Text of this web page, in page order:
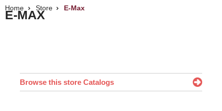
Home Store E-Max
E-MAX
Browse this store Catalogs